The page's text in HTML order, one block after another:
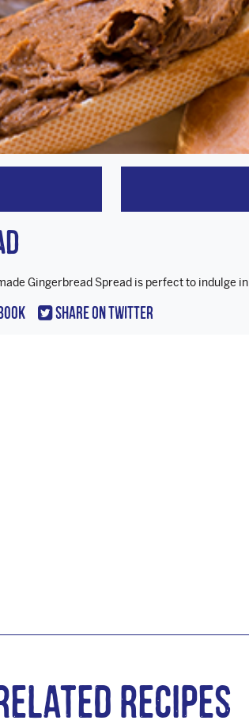
Gingerbread Spread is perfect to indulge in.
Share On Twitter
Recipes